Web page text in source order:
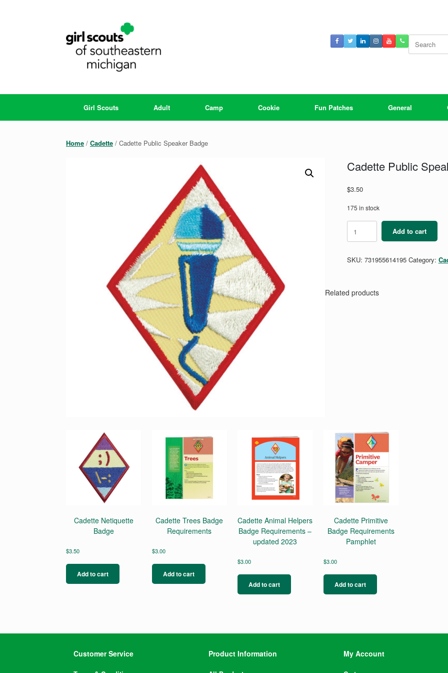
for:
Girl Scouts Adult Camp Cookie Fun Patches General
Home / Cadette / Cadette Public Speaker Badge
Cadette Public
$3.50
175 in stock
Cadette
Public
Speaker
quantity
Add to cart
SKU: 731955614195 Category:
Related products
Cadette Netiquette
Badge
$3.50
Add to cart
Cadette Trees Badge
Requirements
$3.00
Add to cart
Cadette Animal Helpers
Badge Requirements –
updated 2023
$3.00
Add to cart
Cadette Primitive
Badge Requirements
Pamphlet
$3.00
Add to cart
Customer Service Product Information My Account